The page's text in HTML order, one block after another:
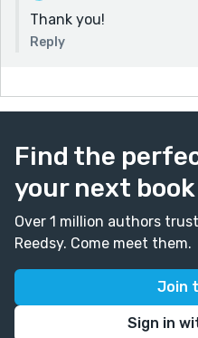
Thank you!
Reply
Find the
your next book
Over 1 million authors
Reedsy. Come meet them.
Join
Sign in